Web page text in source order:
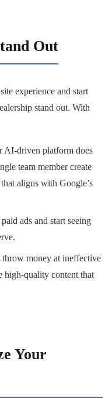
Out
experience and start
stand out. With
AI-driven platform does
team member create
aligns with Google’s
ads and start seeing
money at ineffective
high-quality content that
Your